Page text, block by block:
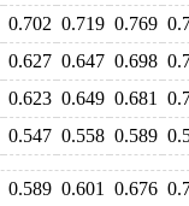
0.702 0.719 0.769
0.627 0.647 0.698
0.623 0.649 0.681
0.547 0.558 0.589
0.589 0.601 0.676